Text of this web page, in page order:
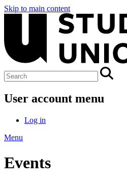
Skip to main content
User account menu
Log in
Menu
Events